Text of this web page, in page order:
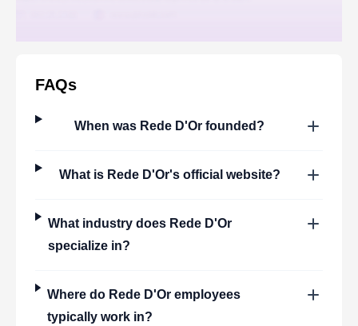
FAQs
When was Rede D'Or founded?
What is Rede D'Or's official website?
What industry does Rede D'Or
specialize in?
Where do Rede D'Oremployees
typically work in?